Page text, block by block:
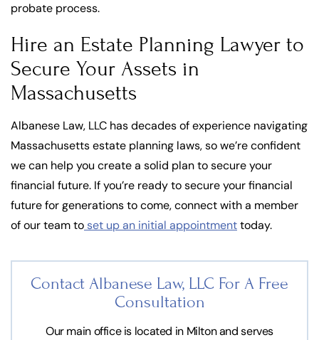
probate process.
Hire an Estate Planning Lawyer to
Secure Your Assets in
Massachusetts
Albanese Law, LLC has decades of experience navigating
Massachusetts estate planning laws, so we’re confident
we can help you create a solid plan to secure your
financial future. If you’re ready to secure your financial
future for generations to come, connect with a member
of our team to set up an initial appointmenttoday.
Contact Albanese Law, LLC For A Free
Consultation
Our main office is located in Milton and serves